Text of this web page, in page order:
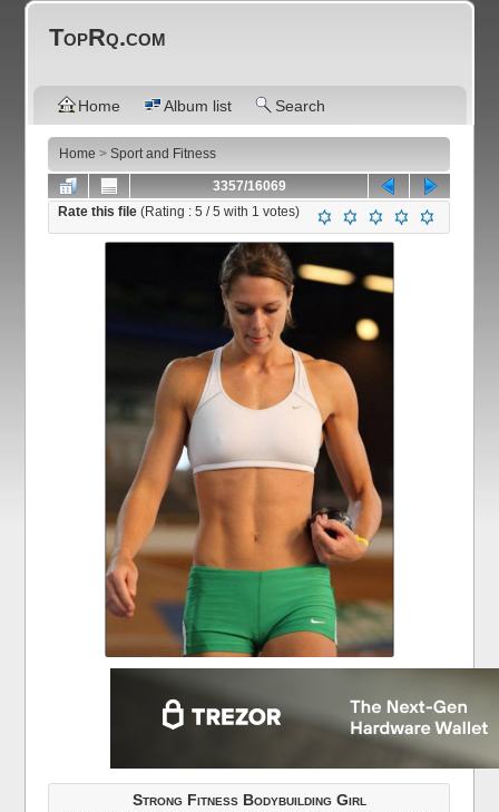
TopRq.com
Home Album list Search
Home >Sport and Fitness
3357/16069
Rate this file(Rating :5 / 5 with 1 votes)
Strong Fitness Bodybuilding Girl